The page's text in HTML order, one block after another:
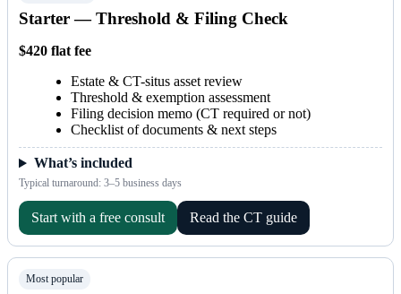
Starter — Threshold & Filing Check
$420 flat fee
Estate & CT-situs asset review
Threshold & exemption assessment
Filing decision memo (CT required or not)
Checklist of documents & next steps
What’s included
Typical turnaround: 3–5 business days
Start with a free consult Read the CT guide
Most popular